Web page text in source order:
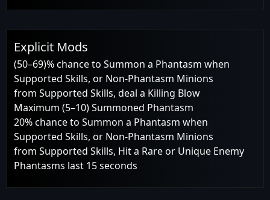
Explicit Mods
(50–69)% chance to Summon a Phantasm when
Supported Skills, or Non-Phantasm Minions
from Supported Skills, deal a Killing Blow
Maximum (5–10) Summoned Phantasm
20% chance to Summon a Phantasm when
Supported Skills, or Non-Phantasm Minions
from Supported Skills, Hit a Rare or Unique Enemy
Phantasms last 15 seconds